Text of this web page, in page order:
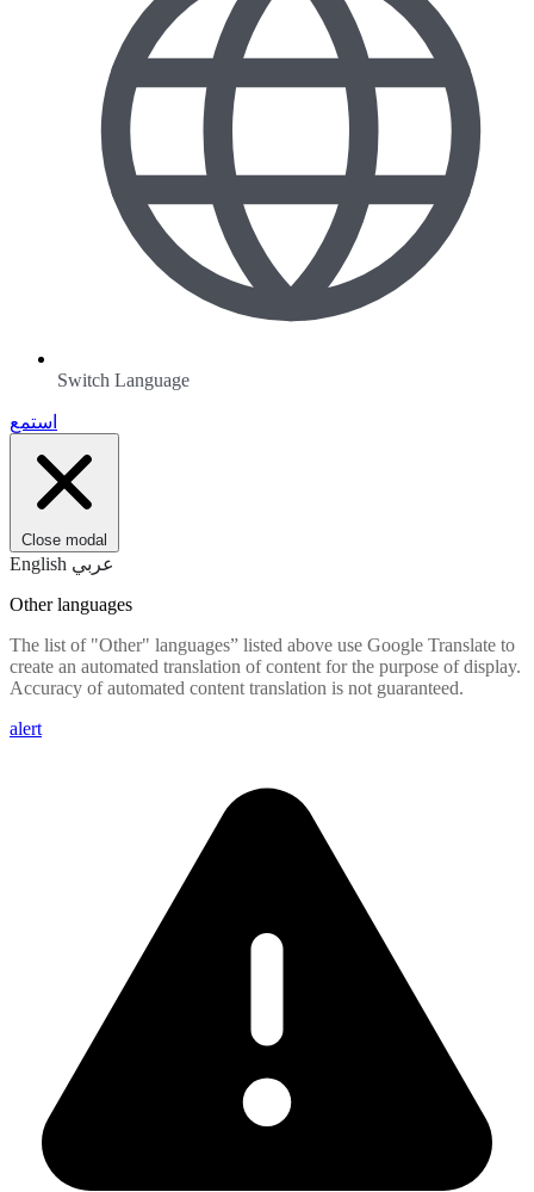
Switch Language
استمع
Close modal
English عربي
Other languages
The list of "Other" languages” listed above use Google Translate to
create an automated translation of content for the purpose of display.
Accuracy of automated content translation is not guaranteed.
alert